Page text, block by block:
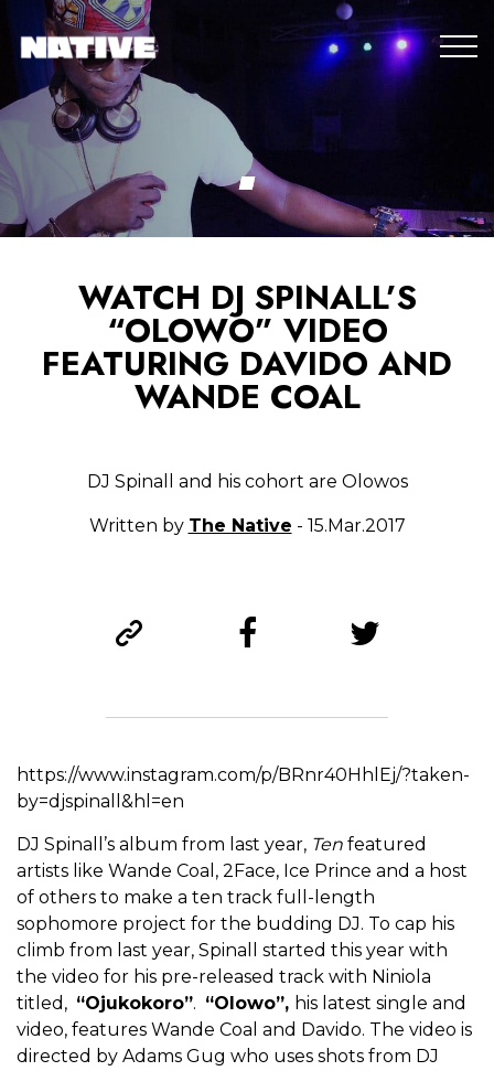
WATCH DJ SPINALL’S
“OLOWO” VIDEO
FEATURING DAVIDO AND
WANDE COAL
DJ Spinall and his cohort are Olowos
Written by The Native - 15.Mar.2017
https://www.instagram.com/p/BRnr40HhlEj/?taken-
by=djspinall&hl=en
DJ Spinall’s album from last year, Ten featured
artists like Wande Coal, 2Face, Ice Prince and a host
of others to make a ten track full-length
sophomore project for the budding DJ. To cap his
climb from last year, Spinall started this year with
the video for his pre-released track with Niniola
titled, “Ojukokoro”. “Olowo”, his latest single and
video, features Wande Coal and Davido. The video is
directed by Adams Gug who uses shots from DJ